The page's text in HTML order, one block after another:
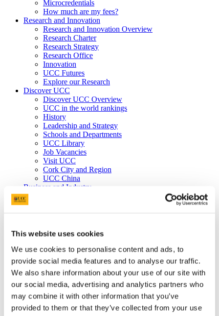
This website uses cookies
We use cookies to personalise content and ads, to
provide social media features and to analyse our traffic.
We also share information about your use of our site with
our social media, advertising and analytics partners who
may combine it with other information that you’ve
provided to them or that they’ve collected from your use
Microcredentials
How much are my fees?
Research and Innovation
Research and Innovation Overview
Research Charter
Research Strategy
Research Office
Innovation
UCC Futures
Explore our Research
Discover UCC
Discover UCC Overview
UCC in the world rankings
History
Leadership and Strategy
Schools and Departments
UCC Library
Job Vacancies
Visit UCC
Cork City and Region
UCC China
Business and Industry
Accelerate Innovation
Advancement
Advancement (Alumni) Overview
Support UCC
Donor Impact
Discover our Alumni
Explore Benefits
Make a Gift